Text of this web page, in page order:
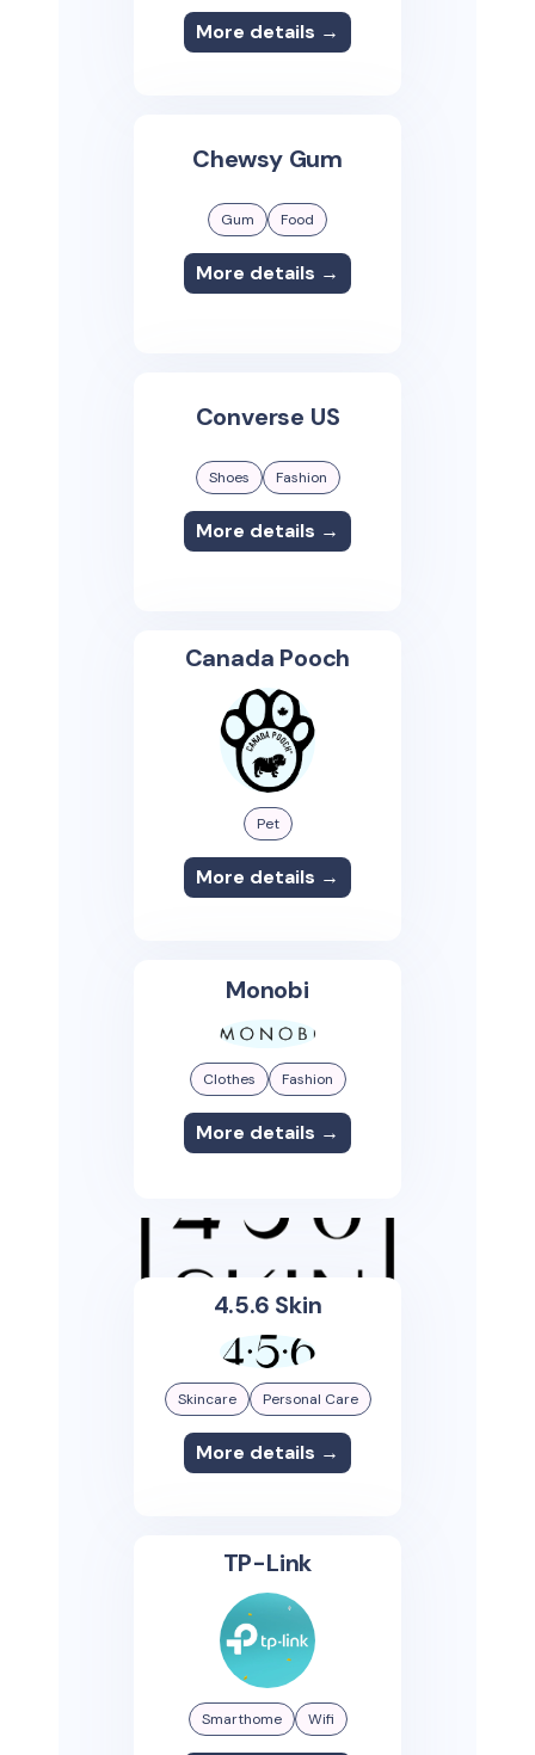
More details →
Chewsy Gum
Gum Food
More details →
Converse US
Shoes Fashion
More details →
Canada Pooch
Pet
More details →
Monobi
Clothes Fashion
More details →
4.5.6 Skin
Skincare Personal Care
More details →
TP-Link
Smarthome Wifi